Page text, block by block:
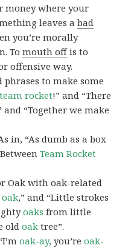
money where your
leaves abad
you’re morally
Tomouth offis to
offensive way.
phrases to make some
team rocket!” and “There
and “Together we make
in, “As dumb as a box
Team Rocket
Oak with oak-related
oak,” and “Little strokes
oaks from little
oldoak tree”.
oak-ay, you’reoak-